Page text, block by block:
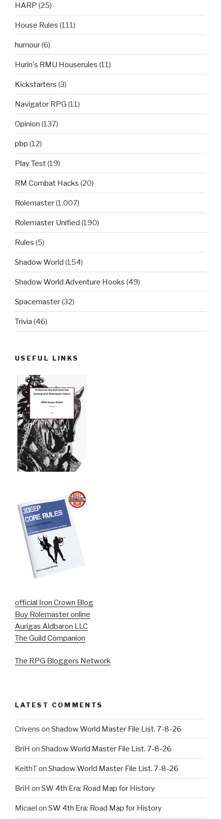
HARP (25)
House Rules (111)
humour(6)
Hurin's RMU Houserules (11)
Kickstarters (3)
Navigator RPG (11)
Opinion (137)
pbp (12)
Play Test(19)
RM Combat Hacks (20)
Rolemaster(1,007)
Rolemaster Unified (190)
Rules (5)
Shadow World (154)
Shadow World Adventure Hooks (49)
Spacemaster(32)
Trivia (46)
USEFUL LINKS
official Iron Crown Blog
Buy Rolemaster online
Aurigas Aldbaron LLC
The Guild Companion
The RPG Bloggers Network
LATEST COMMENTS
Crivens on Shadow World Master File List. 7-8-26
BriH on Shadow World Master File List. 7-8-26
KeithTon Shadow World Master File List. 7-8-26
BriH on SW 4th Era: Road Map for History
Micael on SW 4th Era: Road Map for History